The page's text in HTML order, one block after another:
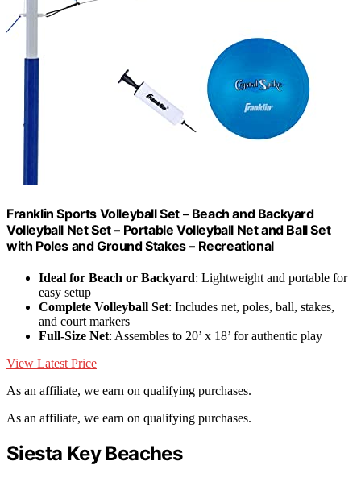
Franklin Sports Volleyball Set – Beach and Backyard
Volleyball Net Set – Portable Volleyball Net and Ball Set
with Poles and Ground Stakes – Recreational
Ideal for Beach or Backyard: Lightweight and portable for
easy setup
Complete Volleyball Set: Includes net, poles, ball, stakes,
and court markers
Full-Size Net: Assembles to 20’ x 18’ for authentic play
View Latest Price
As an affiliate, we earn on qualifying purchases.
As an affiliate, we earn on qualifying purchases.
Siesta Key Beaches